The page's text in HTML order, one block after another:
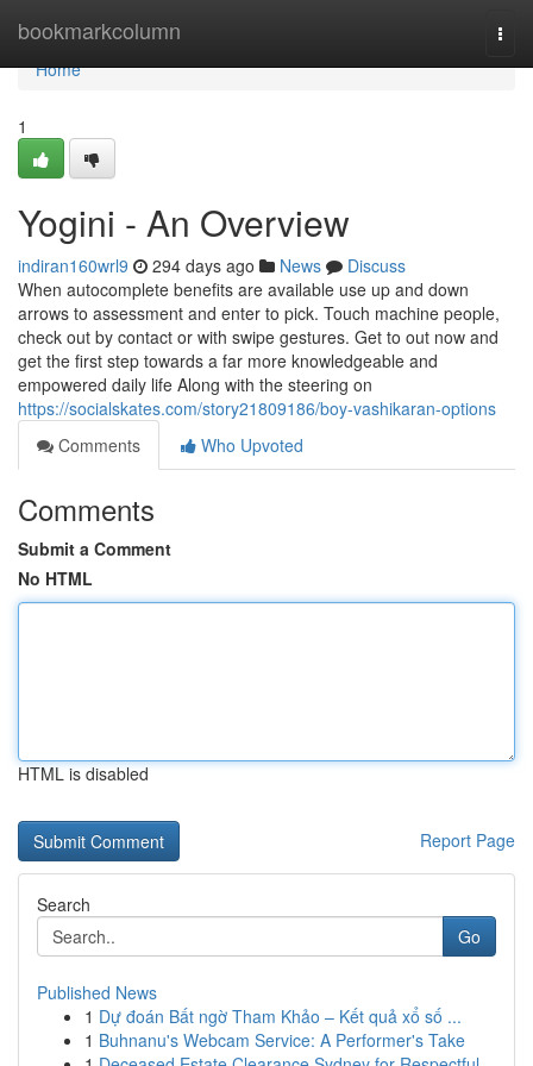
bookmarkcolumn
Home
Home
1
Yogini - An Overview
indiran160wrl9 294 days ago News
Discuss
When autocomplete benefits are available use up and down
arrows to assessment and enter to pick. Touch machine people,
check out by contact or with swipe gestures. Get to out now and
get the first step towards a far more knowledgeable and
empowered daily life Along with the steering on
https://socialskates.com/story21809186/boy-vashikaran-options
Comments
Who Upvoted
Comments
Submit a Comment
No HTML
HTML is disabled
Report Page
Search
Go
Published News
1 Dự đoán Bất ngờ Tham Khảo – Kết quả xổ số ...
1 Buhnanu's Webcam Service: A Performer's Take